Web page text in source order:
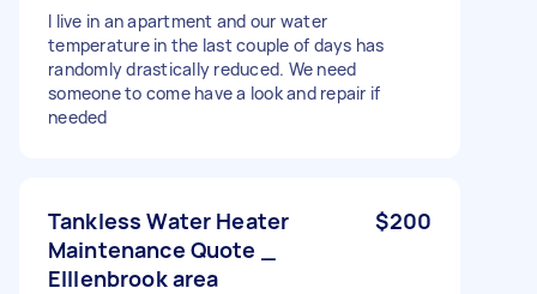
I live in an apartment and our water
temperature in the last couple of days has
randomly drastically reduced. We need
someone to come have a look and repair if
needed
Tankless Water Heater
Maintenance Quote _
Elllenbrook area
$200